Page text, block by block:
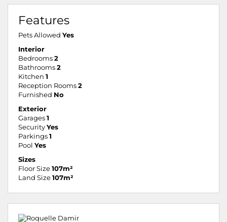
Features
Pets Allowed Yes
Interior
Bedrooms 2
Bathrooms 2
Kitchen 1
Reception Rooms 2
Furnished No
Exterior
Garages 1
Security Yes
Parkings 1
Pool Yes
Sizes
Floor Size 107m²
Land Size 107m²